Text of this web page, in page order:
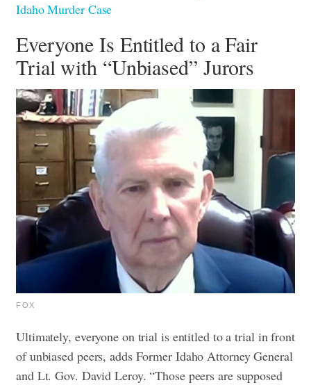
Idaho Murder Case
Everyone Is Entitled to a Fair
Trial with “Unbiased” Jurors
FOX
Ultimately, everyone on trial is entitled to a trial in front
of unbiased peers, adds Former Idaho Attorney General
and Lt. Gov. David Leroy. “Those peers are supposed